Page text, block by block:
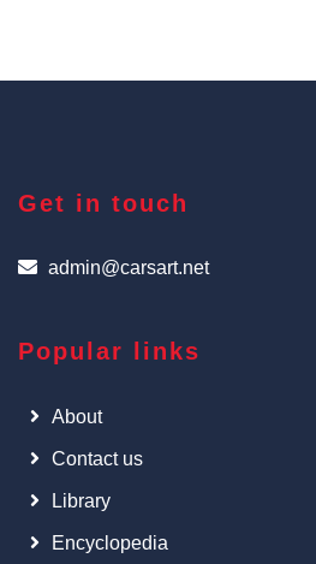
Get in touch
admin@carsart.net
Popular links
About
Contact us
Library
Encyclopedia